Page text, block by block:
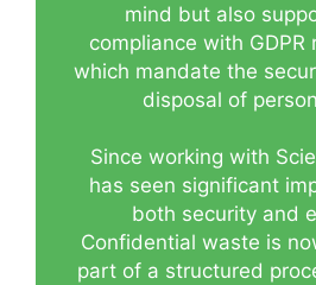
mind but also
compliance with GDPR
which mandate the
disposal of
Since working with
has seen significant
both security and
Confidential waste is
part of a structured